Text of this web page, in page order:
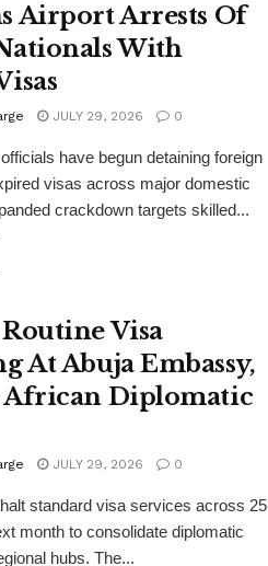
Airport Arrests Of
With
JULY 29, 2026 0
have begun detaining foreign
visas across major domestic
crackdown targets skilled...
Routine Visa
At Abuja Embassy,
African Diplomatic
JULY 29, 2026 0
standard visa services across 25
month to consolidate diplomatic
hubs. The...